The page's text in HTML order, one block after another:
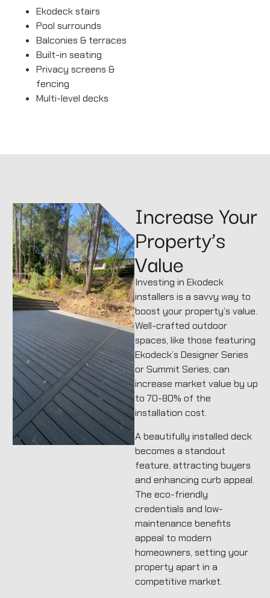
Ekodeck stairs
Pool surrounds
Balconies & terraces
Built-in seating
Privacy screens &
fencing
Multi-level decks
Increase Your
Property’s
Value
Investing in Ekodeck
installers is a savvy way to
boost your property’s value.
Well-crafted outdoor
spaces, like those featuring
Ekodeck’s Designer Series
or Summit Series, can
increase market value by up
to 70-80% of the
installation cost.
A beautifully installed deck
becomes a standout
feature, attracting buyers
and enhancing curb appeal.
The eco-friendly
credentials and low-
maintenance benefits
appeal to modern
homeowners, setting your
property apart in a
competitive market.